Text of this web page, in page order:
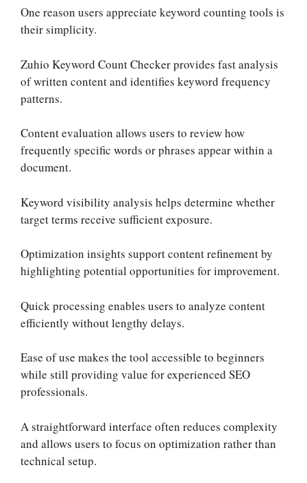
One reason users appreciate keyword counting tools is
their simplicity.
Zuhio Keyword Count Checker provides fast analysis
of written content and identifies keyword frequency
patterns.
Content evaluation allows users to review how
frequently specific words or phrases appear within a
document.
Keyword visibility analysis helps determine whether
target terms receive sufficient exposure.
Optimization insights support content refinement by
highlighting potential opportunities for improvement.
Quick processing enables users to analyze content
efficiently without lengthy delays.
Ease of use makes the tool accessible to beginners
while still providing value for experienced SEO
professionals.
A straightforward interface often reduces complexity
and allows users to focus on optimization rather than
technical setup.